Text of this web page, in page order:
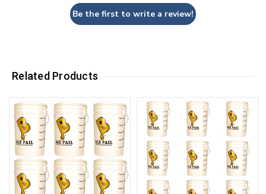
Be the first to write a review!
Related Products